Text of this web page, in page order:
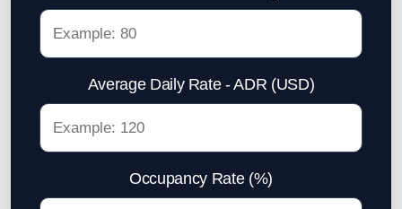
Average Daily Rate - ADR (USD)
Occupancy Rate (%)
The River by Raimond Land
Edible Insect Feed
Parking Lot Management
ASIA
Profitable Industrial Consumables Distributor